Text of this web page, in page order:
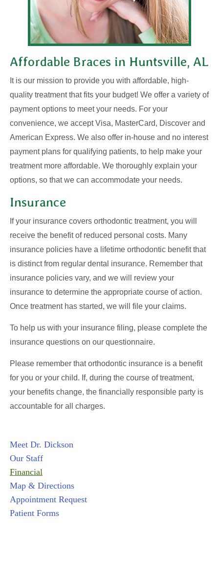
Meet Dr. Dickson
Our Staff
Financial
Map & Directions
Appointment Request
Patient Forms
Affordable Braces in Huntsville, AL
It is our mission to provide you with affordable, high-
quality treatment that fits your budget! We offer a variety of
payment options to meet your needs. For your
convenience, we accept Visa, MasterCard, Discover and
American Express. We also offer in-house and no interest
payment plans for qualifying patients, to help make your
treatment more affordable. We thoroughly explain your
options, so that we can accommodate your needs.
Insurance
If your insurance covers orthodontic treatment, you will
receive the benefit of reduced personal costs. Many
insurance policies have a lifetime orthodontic benefit that
is distinct from regular dental insurance. Remember that
insurance policies vary, and we will review your
insurance to determine the appropriate course of action.
Once treatment has started, we will file your claims.
To help us with your insurance filing, please complete the
insurance questions on our questionnaire.
Please remember that orthodontic insurance is a benefit
for you or your child. If, during the course of treatment,
your benefits change, the financially responsible party is
accountable for all charges.